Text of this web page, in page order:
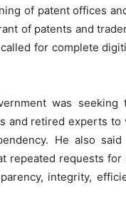
of patent offices
of patents and
for complete
was seeking
and retired experts
He also
repeated requests
integrity,